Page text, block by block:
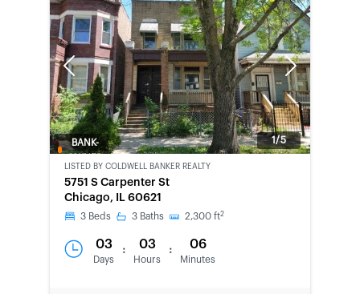
Previous Next
1/5
BANK-
LISTED BY COLDWELL BANKER REALTY
5751 S Carpenter St
Chicago, IL 60621
3 Beds 3 Baths 2,300 ft2
03
Days
: 03
Hours
: 06
Minutes